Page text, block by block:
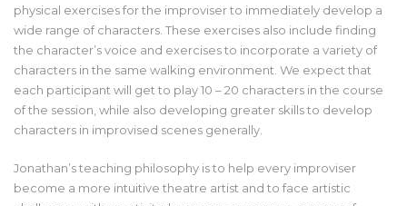
physical exercises for the improviser to immediately develop a
wide range of characters. These exercises also include finding
the character’s voice and exercises to incorporate a variety of
characters in the same walking environment. We expect that
each participant will get to play 10 – 20 characters in the course
of the session, while also developing greater skills to develop
characters in improvised scenes generally.
Jonathan’s teaching philosophy is to help every improviser
become a more intuitive theatre artist and to face artistic